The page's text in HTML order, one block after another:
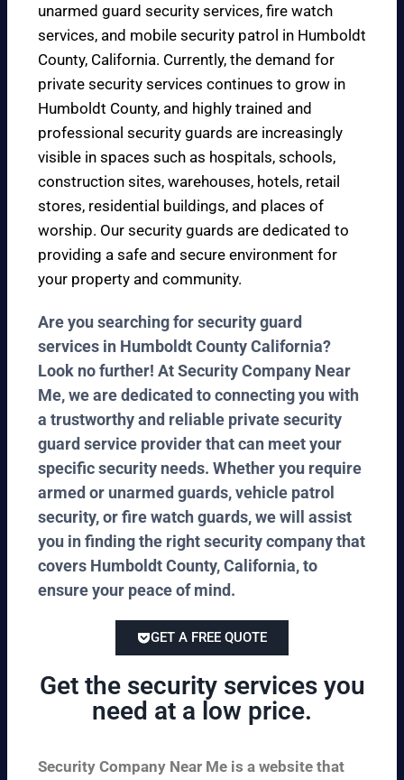
unarmed guard security services, fire watch
services, and mobile security patrol in Humboldt
County, California. Currently, the demand for
private security services continues to grow in
Humboldt County, and highly trained and
professional security guards are increasingly
visible in spaces such as hospitals, schools,
construction sites, warehouses, hotels, retail
stores, residential buildings, and places of
worship. Our security guards are dedicated to
providing a safe and secure environment for
your property and community.
Are you searching for security guard
services in Humboldt County California?
Look no further! At Security Company Near
Me, we are dedicated to connecting you with
a trustworthy and reliable private security
guard service provider that can meet your
specific security needs. Whether you require
armed or unarmed guards, vehicle patrol
security, or fire watch guards, we will assist
you in finding the right security company that
covers Humboldt County, California, to
ensure your peace of mind.
GET A FREE QUOTE
Get the security services you
need at a low price.
Security Company Near Me is a website that